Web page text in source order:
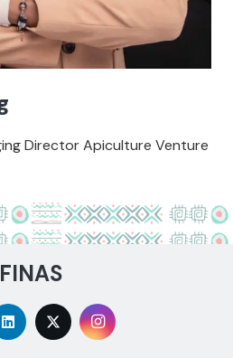
Director Apiculture Venture
FINAS